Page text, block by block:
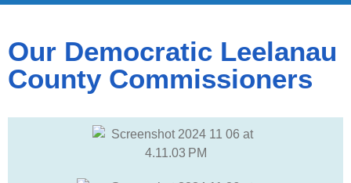
Our Democratic Leelanau
County Commissioners